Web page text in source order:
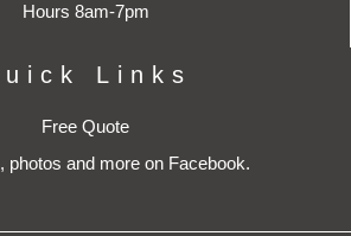
Hours 8am-7pm
Links
Free Quote
photos and more on Facebook.